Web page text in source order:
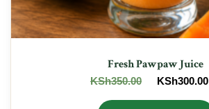
Fresh Pawpaw Juice
KSh350.00
Original
KSh300.00